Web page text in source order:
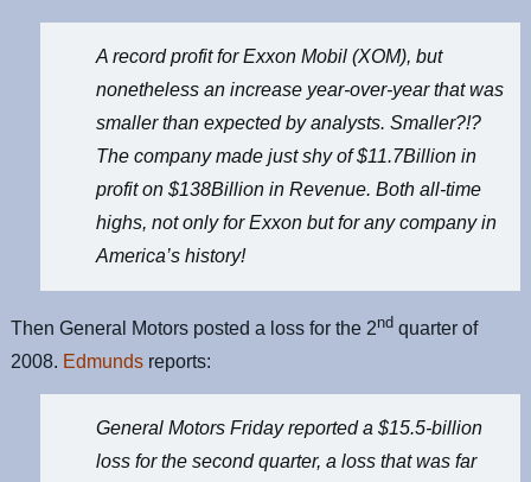
A record profit for Exxon Mobil (XOM), but
nonetheless an increase year-over-year that was
smaller than expected by analysts. Smaller?!?
The company made just shy of $11.7Billion in
profit on $138Billion in Revenue. Both all-time
highs, not only for Exxon but for any company in
America’s history!
Then General Motors posted a loss for the 2nd quarter of
2008. Edmunds reports:
General Motors Friday reported a $15.5-billion
loss for the second quarter, a loss that was far